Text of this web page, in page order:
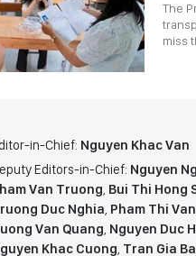
The
miss
in-Chief: Nguyen Khac Van
Editors-in-Chief: Nguyen
Van Truong, Bui Thi Hong
Duc Nghia, Pham Thi
Van Quang, Nguyen Duc
Khac Cuong, Tran Gia